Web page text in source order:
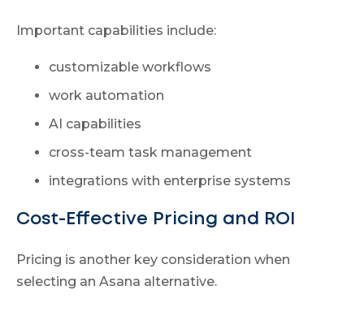
Important capabilities include:
customizable workflows
work automation
AI capabilities
cross-team task management
integrations with enterprise systems
Cost-Effective Pricing and ROI
Pricing is another key consideration when
selecting an Asana alternative.